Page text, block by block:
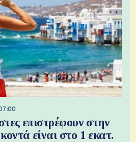
επιστρέφουν στην
είναι στο 1 εκατ.